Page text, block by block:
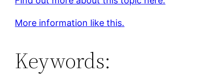
More information like this.
Keywords: